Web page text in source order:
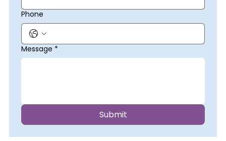
Phone
Message *
Submit